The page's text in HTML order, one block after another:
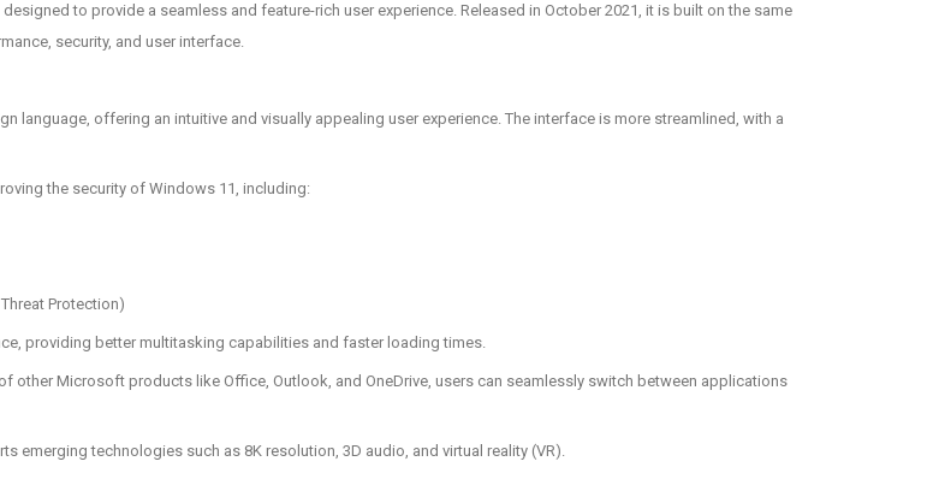
to provide a seamless and feature-rich user experience. Released in October 2021, it is built on the same
security, and user interface.
language, offering an intuitive and visually appealing user experience. The interface is more streamlined, with a
the security of Windows 11, including:
Protection)
providing better multitasking capabilities and faster loading times.
other Microsoft products like Office, Outlook, and OneDrive, users can seamlessly switch between applications
emerging technologies such as 8K resolution, 3D audio, and virtual reality (VR).